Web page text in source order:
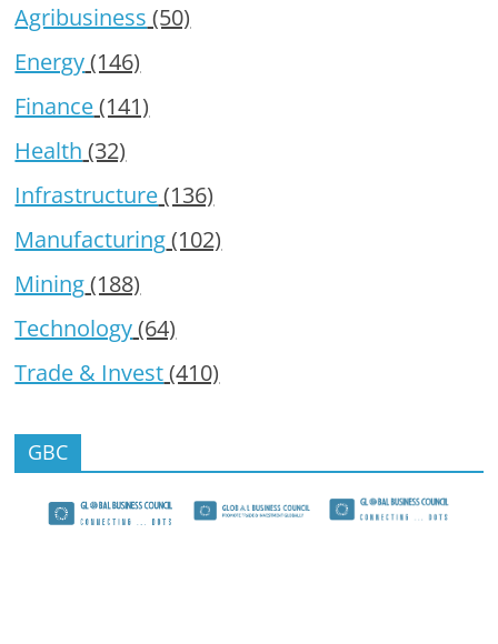
Agribusiness (50)
Energy(146)
Finance(141)
Health (32)
Infrastructure(136)
Manufacturing(102)
Mining(188)
Technology(64)
Trade & Invest(410)
GBC